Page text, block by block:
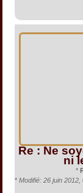
Re : Ne
ni
*
* Modifié: 26 juin